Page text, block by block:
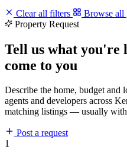
Clear all filters
Browse all
Property Request
Tell us what
come to you
Describe the home, budget and
agents and developers across
matching listings — usually
Post a request
1